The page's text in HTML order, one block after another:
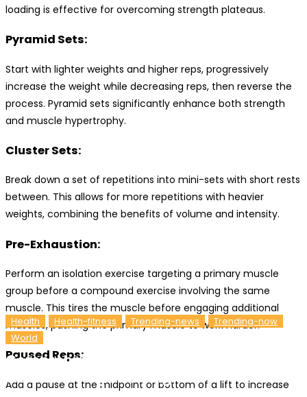
Health Health-fitness Trending-news
Trending-now
World
Comprehensive Guide To Building Muscle:
Wellhealthorganic Insights
loading is effective for overcoming strength plateaus.
Pyramid Sets:
Start with lighter weights and higher reps, progressively
increase the weight while decreasing reps, then reverse the
process. Pyramid sets significantly enhance both strength
and muscle hypertrophy.
Cluster Sets:
Break down a set of repetitions into mini-sets with short rests
between. This allows for more repetitions with heavier
weights, combining the benefits of volume and intensity.
Pre-Exhaustion:
Perform an isolation exercise targeting a primary muscle
group before a compound exercise involving the same
muscle. This tires the muscle before engaging additional
muscles, pushing the primary muscle to work harder.
Paused Reps:
Add a pause at the midpoint or bottom of a lift to increase